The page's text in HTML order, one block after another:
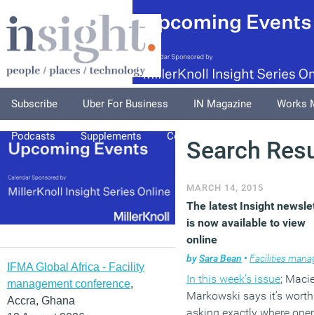
Subscribe Uber For Business IN Magazine Works
Podcasts Supplements Columnists
IFMA Global Africa - Facility
management conference,
Accra, Ghana
Search
MARCH 14, 2015
The latest Insight
is now available to view
online
bySara Bean • Facilities
In this week’s issue;
Markowski says it’s worth